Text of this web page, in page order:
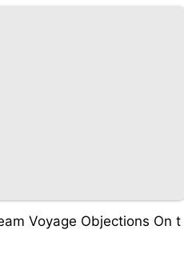
Voyage Objections On t